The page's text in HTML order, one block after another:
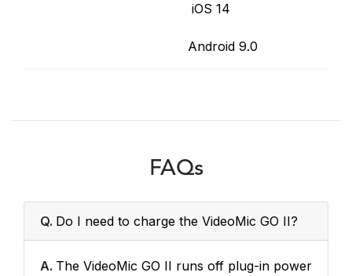
iOS 14
Android 9.0
FAQs
Q. Do I need to charge the VideoMic GO II?
A. The VideoMic GO II runs off plug-in power